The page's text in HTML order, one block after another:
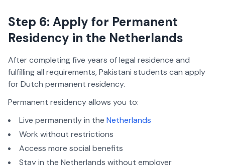
Step 6: Apply for Permanent
Residency in the Netherlands
After completing five years of legal residence and
fulfilling all requirements, Pakistani students can apply
for Dutch permanent residency.
Permanent residency allows you to:
Live permanently in the Netherlands
Work without restrictions
Access more social benefits
Stay in the Netherlands without employer